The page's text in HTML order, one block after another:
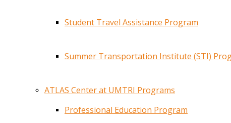
Student Travel Assistance Program
Summer Transportation Institute (STI)
ATLAS Center at UMTRI Programs
Professional Education Program